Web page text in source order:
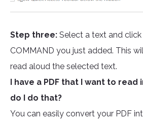
Step three: Select a text and click
COMMAND you just added. This
read aloud the selected text.
I have a PDF that I want to read
do I do that?
You can easily convert your PDF